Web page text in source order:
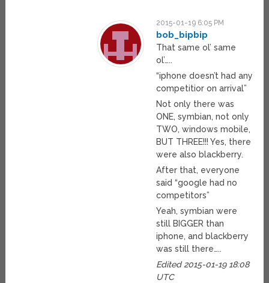
2015-01-19 6:05 PM
bob_bipbip
That same ol’ same
ol’…..
“iphone doesn’t had any
competitior on arrival”
Not only there was
ONE, symbian, not only
TWO, windows mobile,
BUT THREE!!! Yes, there
were also blackberry.
After that, everyone
said “google had no
competitors”
Yeah, symbian were
still BIGGER than
iphone, and blackberry
was still there…..
Edited 2015-01-19 18:08
UTC